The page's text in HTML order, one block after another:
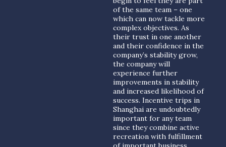
of the same team – one
which can now tackle more
complex objectives. As
their trust in one another
and their confidence in the
company’s stability grow,
the company will
experience further
improvements in stability
and increased likelihood of
success. Incentive trips in
Shanghai are undoubtedly
important for any team
since they combine active
recreation with fulfillment